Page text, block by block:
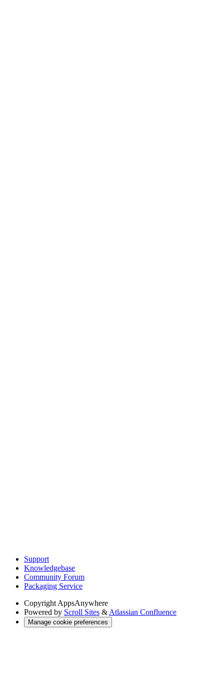
Support
Knowledgebase
Community Forum
Packaging Service
Copyright AppsAnywhere
Powered by Scroll Sites & Atlassian Confluence
Manage cookie preferences